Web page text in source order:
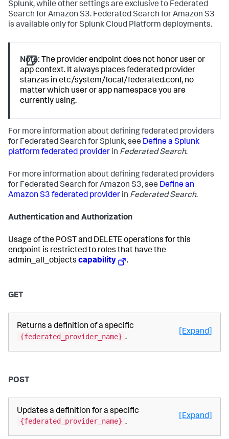
Splunk, while other settings are exclusive to Federated
Search for Amazon S3. Federated Search for Amazon S3
is available only for Splunk Cloud Platform deployments.
Note: The provider endpoint does not honor user or
app context. It always places federated provider
stanzas in etc/system/local/federated.conf, no
matter which user or app namespace you are
currently using.
For more information about defining federated providers
for Federated Search for Splunk, see Define a Splunk
platform federated provider in Federated Search.
For more information about defining federated providers
for Federated Search for Amazon S3, see Define an
Amazon S3 federated provider in Federated Search.
Authentication and Authorization
Usage of the POST and DELETE operations for this
endpoint is restricted to roles that have the
admin_all_objects capability .
GET
Returns a definition of a specific
{federated_provider_name} .
[Expand]
POST
Updates a definition for a specific
{federated_provider_name} .
[Expand]